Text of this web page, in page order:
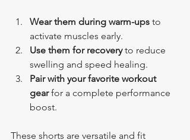
Wear them during warm-ups to
activate muscles early.
Use them for recovery to reduce
swelling and speed healing.
Pair with your favorite workout
gear for a complete performance
boost.
These shorts are versatile and fit